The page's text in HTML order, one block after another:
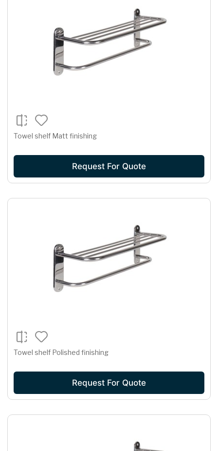
Towel shelf Matt finishing
Request For Quote
Towel shelf Polished finishing
Request For Quote